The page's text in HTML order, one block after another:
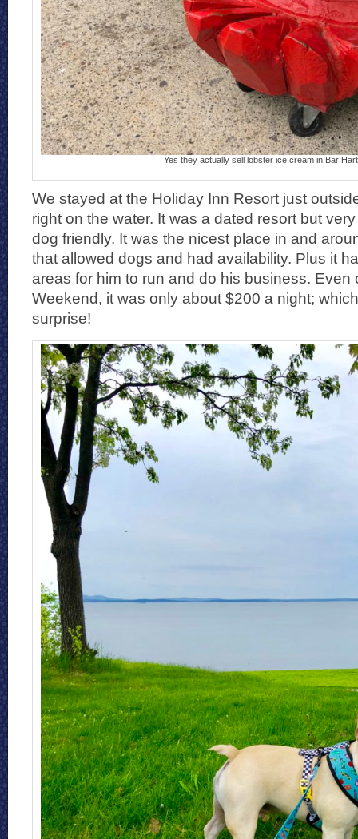
Yes they actually sell lobster ice cream in Bar
We stayed at the Holiday Inn Resort just
right on the water. It was a dated resort but
dog friendly. It was the nicest place in and
that allowed dogs and had availability. Plus it
areas for him to run and do his business. Even
Weekend, it was only about $200 a night;
surprise!